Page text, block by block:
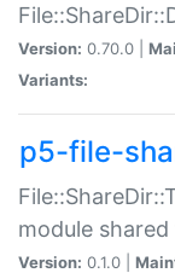
Version: 0.70.0 |
Variants:
p5-file-
module shared
Version: 0.1.0 |